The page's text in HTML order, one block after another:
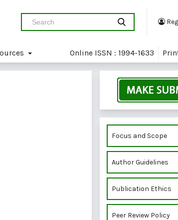
Online ISSN : 1994-1633
Focus and Scope
Author Guidelines
Publication Ethics
Peer Review Policy